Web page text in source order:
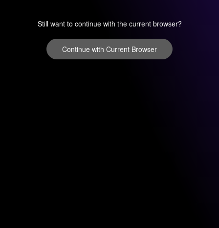
Still want to continue with the current browser?
Continue with Current Browser